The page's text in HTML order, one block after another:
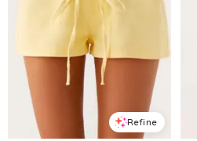
Refine